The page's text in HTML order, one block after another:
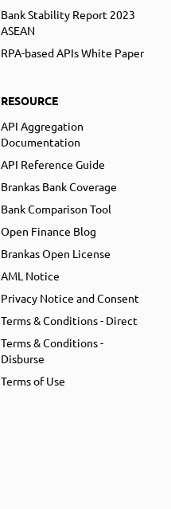
Bank Stability Report 2023
ASEAN
RPA-based APIs White Paper
RESOURCE
API Aggregation
Documentation
API Reference Guide
Brankas Bank Coverage
Bank Comparison Tool
Open Finance Blog
Brankas Open License
AML Notice
Privacy Notice and Consent
Terms & Conditions - Direct
Terms & Conditions -
Disburse
Terms of Use